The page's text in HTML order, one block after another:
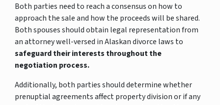
Both parties need to reach a consensus on how to
approach the sale and how the proceeds will be shared.
Both spouses should obtain legal representation from
an attorney well-versed in Alaskan divorce laws to
safeguard their interests throughout the
negotiation process.
Additionally, both parties should determine whether
prenuptial agreements affect property division or if any